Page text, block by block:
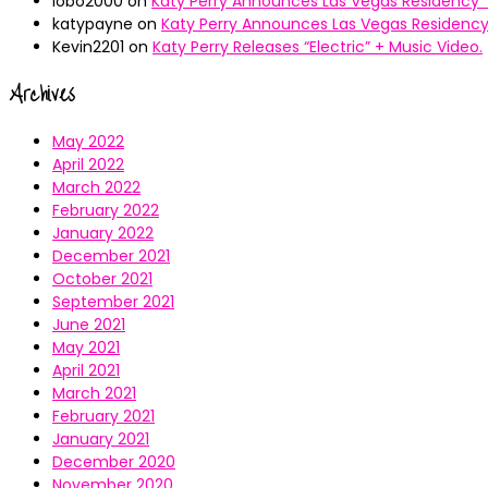
katypayne on Katy Perry Announces Las Vegas Residency
Kevin2201 on Katy Perry Releases “Electric” + Music Video.
Archives
May 2022
April 2022
March 2022
February 2022
January 2022
December 2021
October 2021
September 2021
June 2021
May 2021
April 2021
March 2021
February 2021
January 2021
December 2020